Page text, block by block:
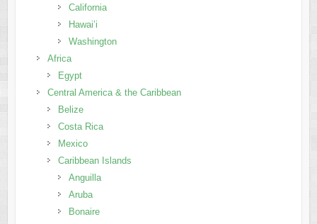
California
Hawai’i
Washington
Africa
Egypt
Central America & the Caribbean
Belize
Costa Rica
Mexico
Caribbean Islands
Anguilla
Aruba
Bonaire